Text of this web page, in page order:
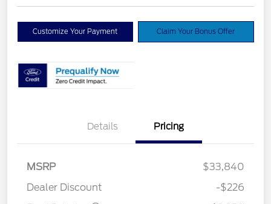
Customize Your Payment Claim Your Bonus Offer
Details Pricing
MSRP
$33,840
Dealer Discount
-$226
Vehicle Services Fee